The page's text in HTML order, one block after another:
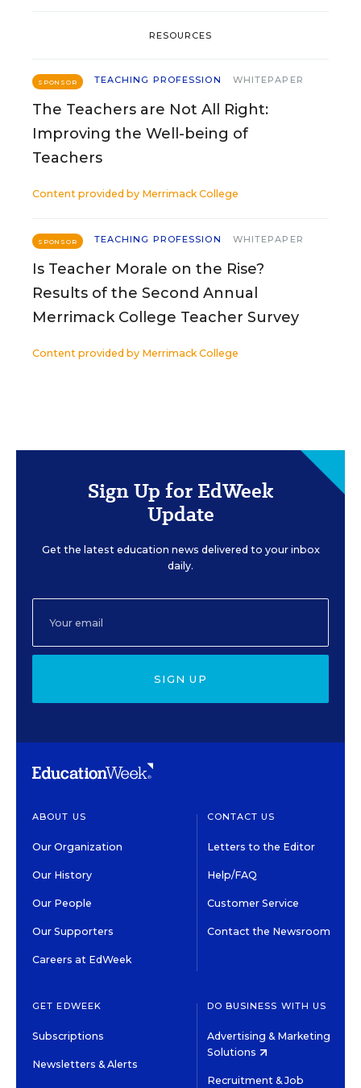
RESOURCES
SPONSOR TEACHING PROFESSION WHITEPAPER
The Teachers are Not All Right:
Improving the Well-being of
Teachers
Content provided by Merrimack College
SPONSOR TEACHING PROFESSION WHITEPAPER
Is Teacher Morale on the Rise?
Results of the Second Annual
Merrimack College Teacher Survey
Content provided by Merrimack College
Sign Up for EdWeek
Update
Get the latest education news delivered to your inbox
daily.
SIGN UP
ABOUT US
Our Organization
Our History
Our People
Our Supporters
Careers at EdWeek
CONTACT US
Letters to the Editor
Help/FAQ
Customer Service
Contact the Newsroom
GET EDWEEK
Subscriptions
Newsletters & Alerts
DO BUSINESS WITH US
Advertising & Marketing
Solutions
Recruitment & Job